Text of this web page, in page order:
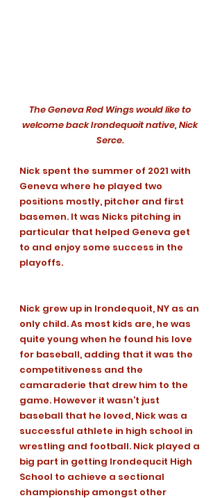
The Geneva Red Wings would like to
welcome back Irondequoit native, Nick
Serce.
Nick spent the summer of 2021 with
Geneva where he played two
positions mostly, pitcher and first
basemen. It was Nicks pitching in
particular that helped Geneva get
to and enjoy some success in the
playoffs.
Nick grew up in Irondequoit, NY as an
only child. As most kids are, he was
quite young when he found his love
for baseball, adding that it was the
competitiveness and the
camaraderie that drew him to the
game. However it wasn’t just
baseball that he loved, Nick was a
successful athlete in high school in
wrestling and football. Nick played a
big part in getting Irondequcit High
School to achieve a sectional
championship amongst other